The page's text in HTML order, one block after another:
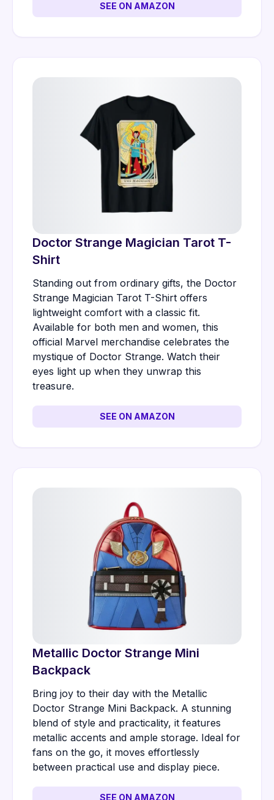
SEE ON AMAZON
Doctor Strange Magician Tarot T-
Shirt
Standing out from ordinary gifts, the Doctor
Strange Magician Tarot T-Shirt offers
lightweight comfort with a classic fit.
Available for both men and women, this
official Marvel merchandise celebrates the
mystique of Doctor Strange. Watch their
eyes light up when they unwrap this
treasure.
SEE ON AMAZON
Metallic Doctor Strange Mini
Backpack
Bring joy to their day with the Metallic
Doctor Strange Mini Backpack. A stunning
blend of style and practicality, it features
metallic accents and ample storage. Ideal for
fans on the go, it moves effortlessly
between practical use and display piece.
SEE ON AMAZON